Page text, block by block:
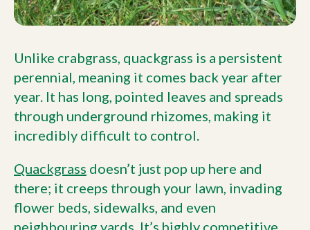
Unlike crabgrass, quackgrass is a persistent
perennial, meaning it comes back year after
year. It has long, pointed leaves and spreads
through underground rhizomes, making it
incredibly difficult to control.
Quackgrass doesn’t just pop up here and
there; it creeps through your lawn, invading
flower beds, sidewalks, and even
neighbouring yards. It’s highly competitive,